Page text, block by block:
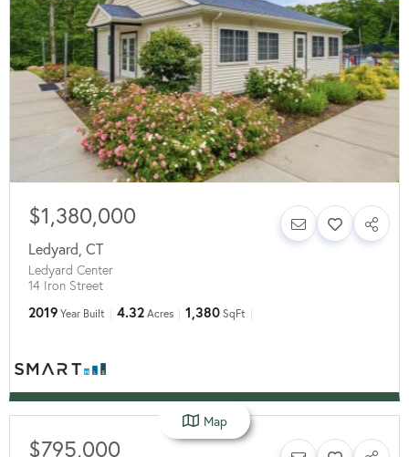
$1,380,000
Ledyard CT
Ledyard Center
14 Iron Street
2019 Year Built 4.32 Acres 1,380 SqFt
$795,000
Map